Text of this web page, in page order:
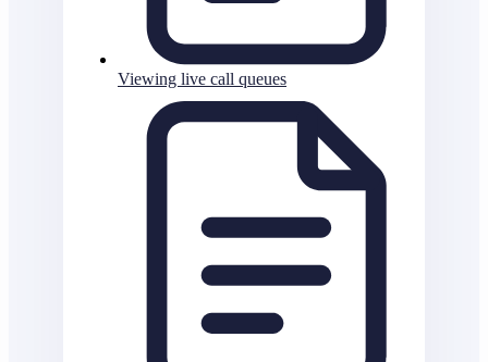
Viewing live call queues